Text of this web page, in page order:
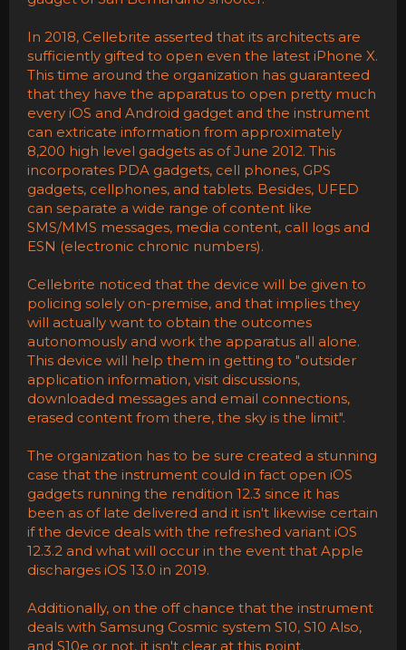
In 2018, Cellebrite asserted that its architects are
sufficiently gifted to open even the latest iPhone X.
This time around the organization has guaranteed
that they have the apparatus to open pretty much
every iOS and Android gadget and the instrument
can extricate information from approximately
8,200 high level gadgets as of June 2012. This
incorporates PDA gadgets, cell phones, GPS
gadgets, cellphones, and tablets. Besides, UFED
can separate a wide range of content like
SMS/MMS messages, media content, call logs and
ESN (electronic chronic numbers).
Cellebrite noticed that the device will be given to
policing solely on-premise, and that implies they
will actually want to obtain the outcomes
autonomously and work the apparatus all alone.
This device will help them in getting to "outsider
application information, visit discussions,
downloaded messages and email connections,
erased content from there, the sky is the limit".
The organization has to be sure created a stunning
case that the instrument could in fact open iOS
gadgets running the rendition 12.3 since it has
been as of late delivered and it isn't likewise certain
if the device deals with the refreshed variant iOS
12.3.2 and what will occur in the event that Apple
discharges iOS 13.0 in 2019.
Additionally, on the off chance that the instrument
deals with Samsung Cosmic system S10, S10 Also,
and S10e or not, it isn't clear at this point.